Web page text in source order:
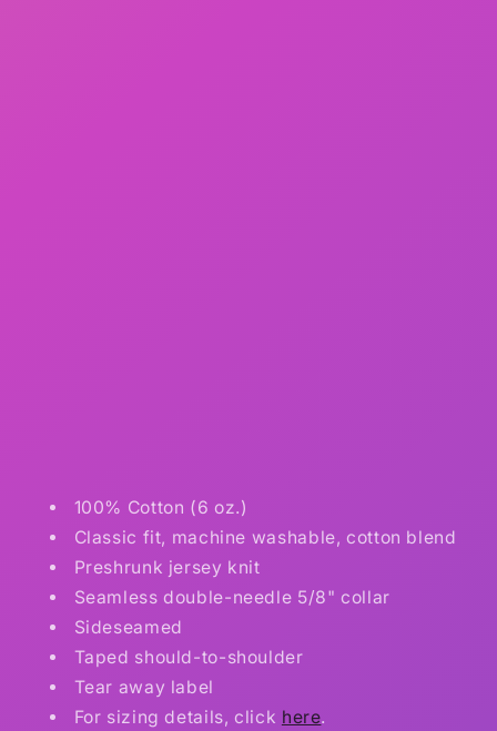
100% Cotton (6 oz.)
Classic fit, machine washable, cotton blend
Preshrunk jersey knit
Seamless double-needle 5/8" collar
Sideseamed
Taped should-to-shoulder
Tear away label
For sizing details, click here.